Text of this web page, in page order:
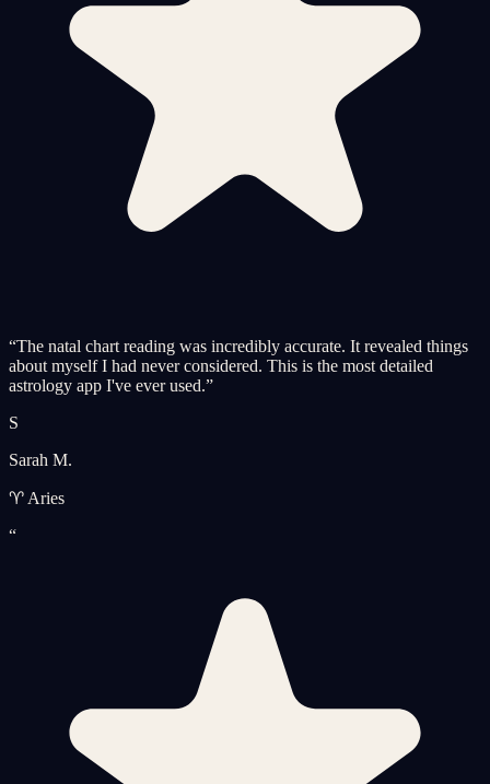
“The natal chart reading was incredibly accurate. It revealed things
about myself I had never considered. This is the most detailed
astrology app I've ever used.”
S
Sarah M.
♈ Aries
“